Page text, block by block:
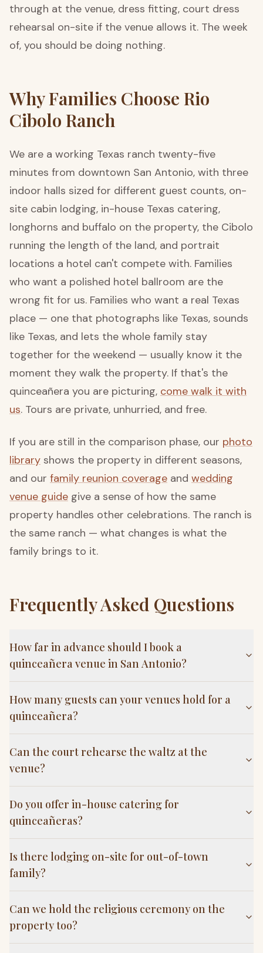
through at the venue, dress fitting, court dress
rehearsal on-site if the venue allows it. The week
of, you should be doing nothing.
Why Families Choose Rio
Cibolo Ranch
We are a working Texas ranch twenty-five
minutes from downtown San Antonio, with three
indoor halls sized for different guest counts, on-
site cabin lodging, in-house Texas catering,
longhorns and buffalo on the property, the Cibolo
running the length of the land, and portrait
locations a hotel can't compete with. Families
who want a polished hotel ballroom are the
wrong fit for us. Families who want a real Texas
place — one that photographs like Texas, sounds
like Texas, and lets the whole family stay
together for the weekend — usually know it the
moment they walk the property. If that's the
quinceañera you are picturing, come walk it with
us. Tours are private, unhurried, and free.
If you are still in the comparison phase, our photo
library shows the property in different seasons,
and our family reunion coverage and wedding
venue guide give a sense of how the same
property handles other celebrations. The ranch is
the same ranch — what changes is what the
family brings to it.
Frequently Asked Questions
How far in advance should I book a
quinceañera venue in San Antonio?
How many guests can your venues hold for a
quinceañera?
Can the court rehearse the waltz at the
venue?
Do you offer in-house catering for
quinceañeras?
Is there lodging on-site for out-of-town
family?
Can we hold the religious ceremony on the
property too?